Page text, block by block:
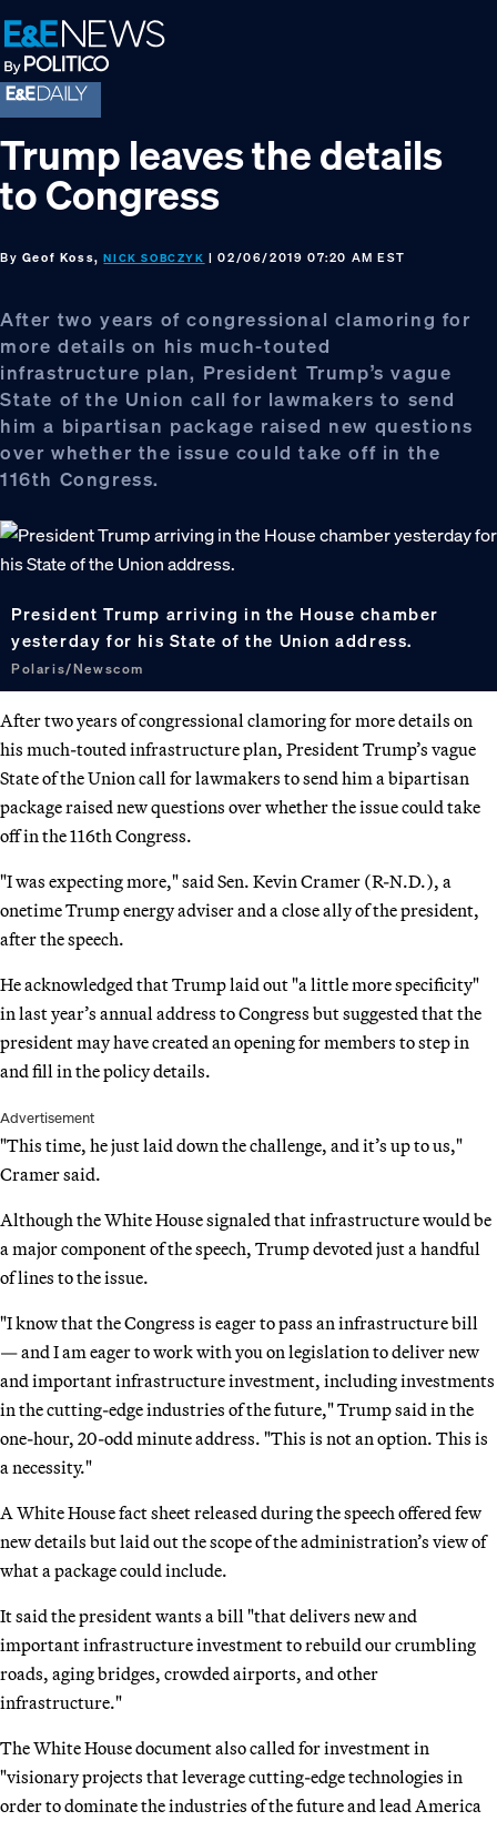
Skip
to
primary
navigation
Skip
to
main
content
Skip
to
footer
Trump leaves the details
to Congress
By Geof Koss,NICK SOBCZYK | 02/06/2019 07:20 AM EST
After two years of congressional clamoring for
more details on his much-touted
infrastructure plan, President Trump’s vague
State of the Union call for lawmakers to send
him a bipartisan package raised new questions
over whether the issue could take off in the
116th Congress.
President Trump arriving in the House chamber
yesterday for his State of the Union address.
Polaris/Newscom
After two years of congressional clamoring for more details on
his much-touted infrastructure plan, President Trump’s vague
State of the Union call for lawmakers to send him a bipartisan
package raised new questions over whether the issue could take
off in the 116th Congress.
"I was expecting more," said Sen. Kevin Cramer (R-N.D.), a
onetime Trump energy adviser and a close ally of the president,
after the speech.
He acknowledged that Trump laid out "a little more specificity"
in last year’s annual address to Congress but suggested that the
president may have created an opening for members to step in
and fill in the policy details.
Advertisement
"This time, he just laid down the challenge, and it’s up to us,"
Cramer said.
Although the White House signaled that infrastructure would be
a major component of the speech, Trump devoted just a handful
of lines to the issue.
"I know that the Congress is eager to pass an infrastructure bill
— and I am eager to work with you on legislation to deliver new
and important infrastructure investment, including investments
in the cutting-edge industries of the future," Trump said in the
one-hour, 20-odd minute address. "This is not an option. This is
a necessity."
A White House fact sheet released during the speech offered few
new details but laid out the scope of the administration’s view of
what a package could include.
It said the president wants a bill "that delivers new and
important infrastructure investment to rebuild our crumbling
roads, aging bridges, crowded airports, and other
infrastructure."
The White House document also called for investment in
"visionary projects that leverage cutting-edge technologies in
order to dominate the industries of the future and lead America